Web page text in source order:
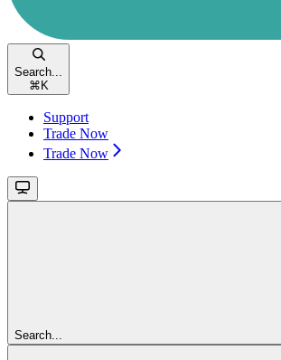
Search...
⌘ K
Support
Trade Now
Trade Now
Search...